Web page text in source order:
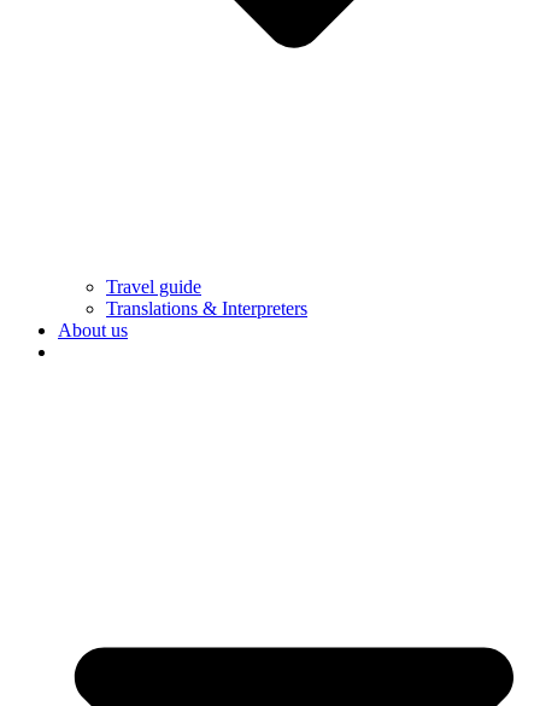
Travel guide
Translations & Interpreters
About us